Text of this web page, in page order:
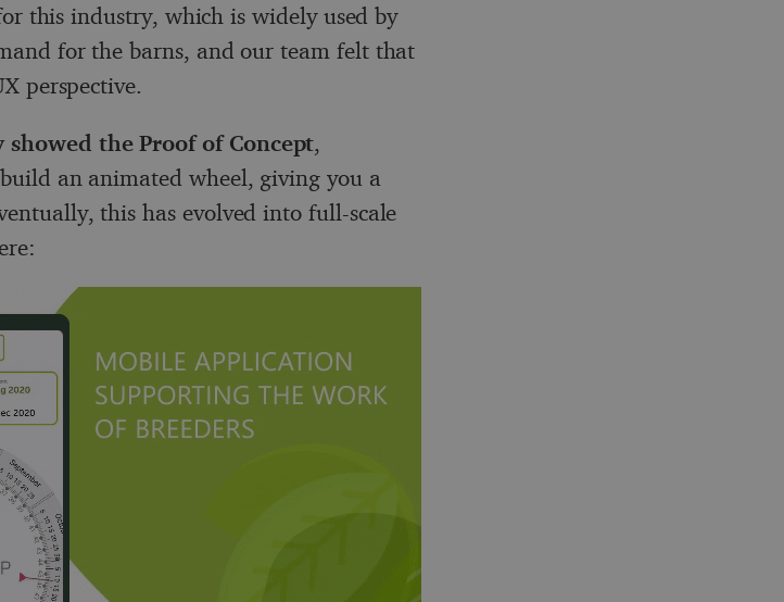
this industry, which is widely used by
for the barns, and our team felt that
perspective.
the Proof of Concept,
an animated wheel, giving you a
this has evolved into full-scale